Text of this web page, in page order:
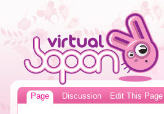
Page Discussion Edit This Page